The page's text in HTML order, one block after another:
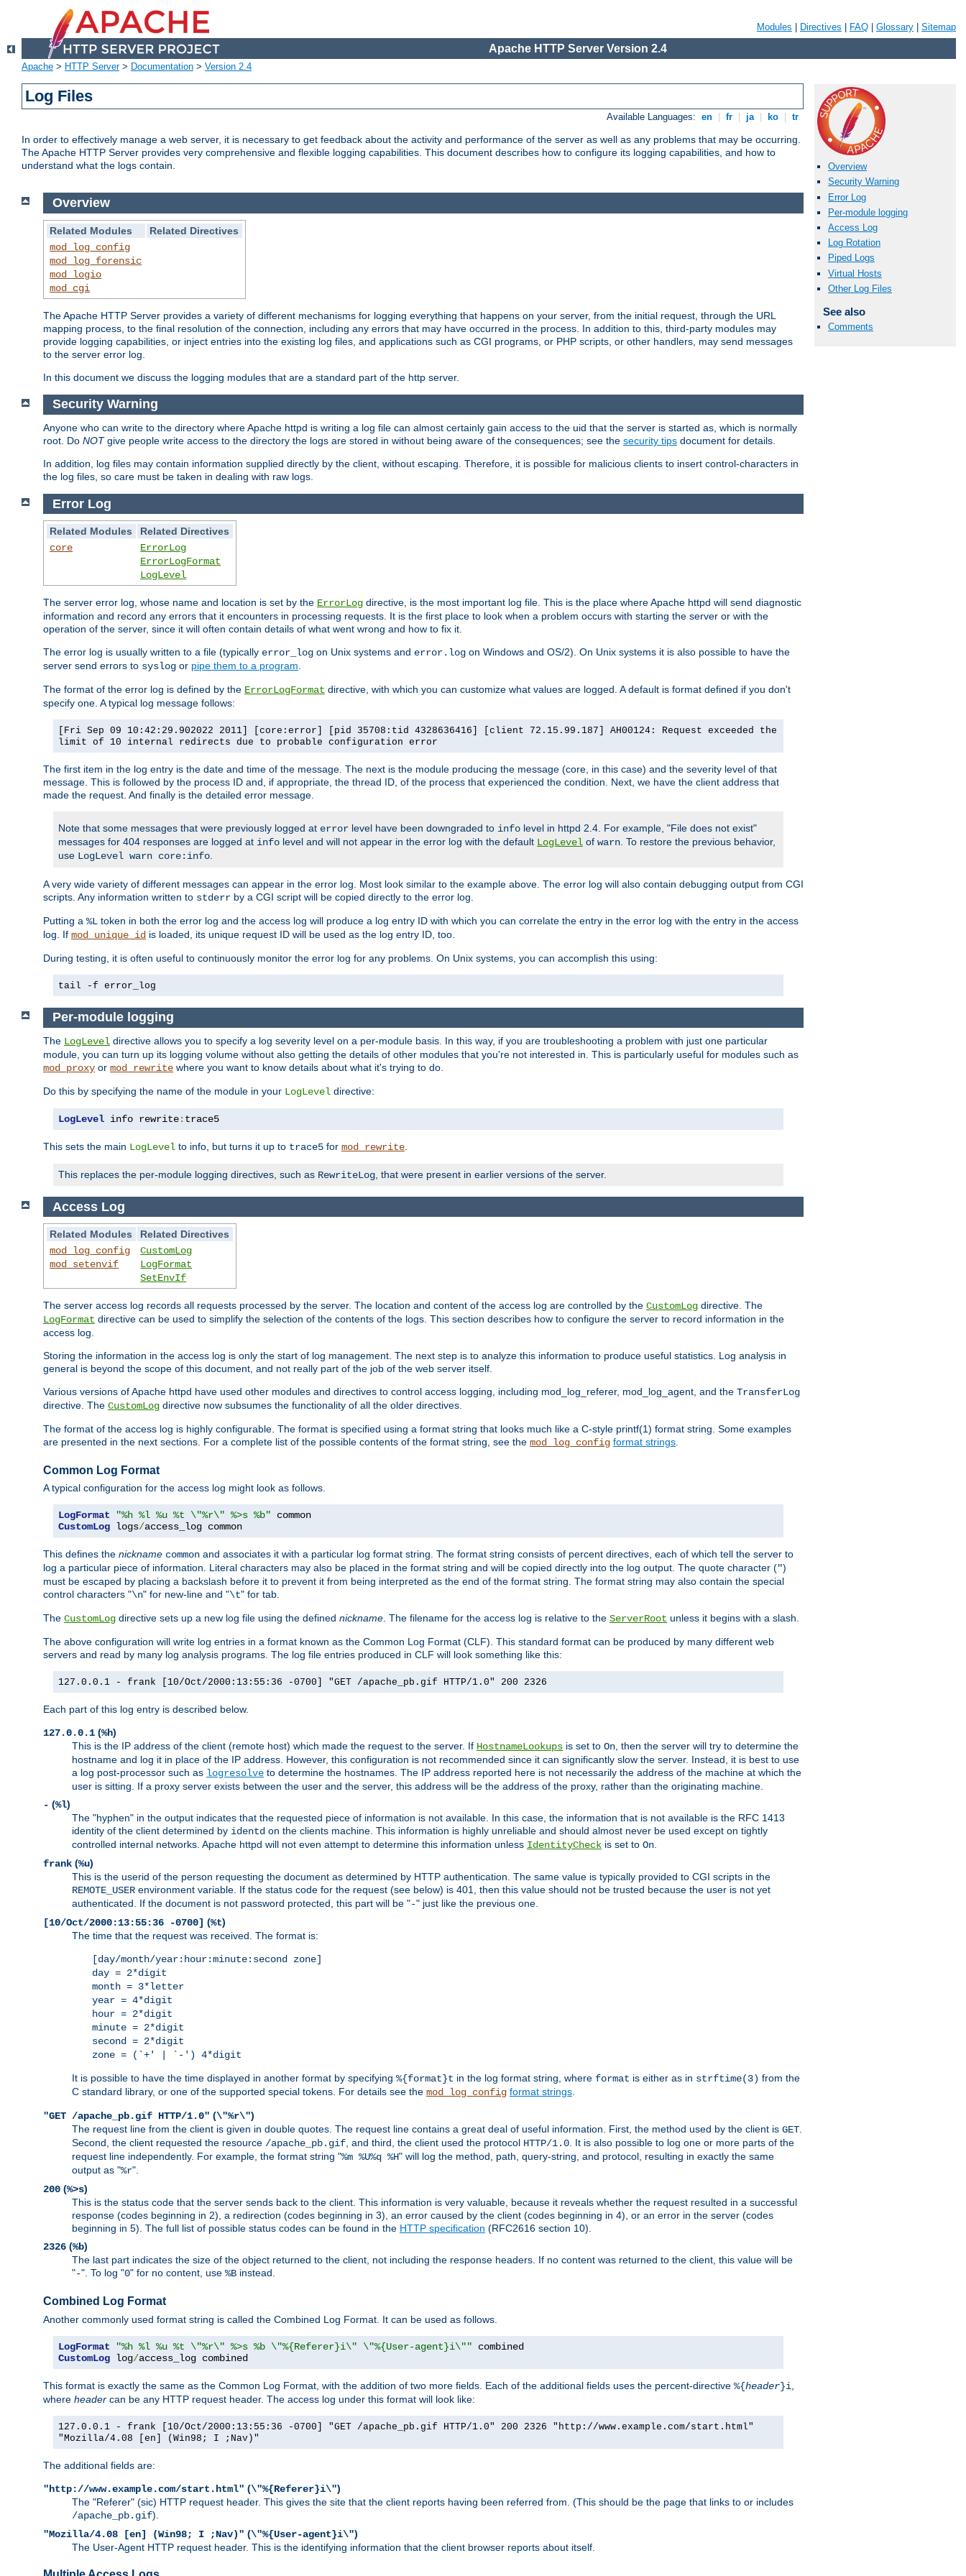
Modules Directives FAQ Glossary Sitemap
Apache HTTP Server Version 2.4
Apache > HTTP Server> Documentation > Version 2.4
Log Files
Available Languages: en fr ja ko tr
In order to effectively manage a web server, it is necessary to get feedback about the activity and performance of the server as well as any problems that may be occurring.
The Apache HTTP Server provides very comprehensive and flexible logging capabilities. This document describes how to configure its logging capabilities, and how to
understand what the logs contain.
Overview
Security Warning
Error Log
Per-module logging
Access Log
Log Rotation
Piped Logs
Virtual Hosts
Other Log Files
See also
Comments
Overview
Related Modules
Related Directives
mod_log_config
mod_log_forensic
mod_logio
mod_cgi
The Apache HTTP Server provides a variety of different mechanisms for logging everything that happens on your server, from the initial request, through the URL
mapping process, to the final resolution of the connection, including any errors that may have occurred in the process. In addition to this, third-party modules may
provide logging capabilities, or inject entries into the existing log files, and applications such as CGI programs, or PHP scripts, or other handlers, may send messages
to the server error log.
In this document we discuss the logging modules that are a standard part of the http server.
Security Warning
Anyone who can write to the directory where Apache httpd is writing a log file can almost certainly gain access to the uid that the server is started as, which is normally
root. Do NOTgive people write access to the directory the logs are stored in without being aware of the consequences; see the security tips document for details.
In addition, log files may contain information supplied directly by the client, without escaping. Therefore, it is possible for malicious clients to insert control-characters in
the log files, so care must be taken in dealing with raw logs.
Error Log
Related Modules
Related Directives
core
ErrorLog
ErrorLogFormat
LogLevel
The server error log, whose name and location is set by the ErrorLog directive, is the most important log file. This is the place where Apache httpd will send diagnostic
information and record any errors that it encounters in processing requests. It is the first place to look when a problem occurs with starting the server or with the
operation of the server, since it will often contain details of what went wrong and how to fix it.
The error log is usually written to a file (typically error_log on Unix systems and error.log on Windows and OS/2). On Unix systems it is also possible to have the
server send errors to syslog or pipe them to a program.
The format of the error log is defined by the ErrorLogFormat directive, with which you can customize what values are logged. A default is format defined if you don't
specify one. A typical log message follows:
[Fri Sep 09 10:42:29.902022 2011] [core:error] [pid 35708:tid 4328636416] [client 72.15.99.187] AH00124: Request exceeded the
limit of 10 internal redirects due to probable configuration error
The first item in the log entry is the date and time of the message. The next is the module producing the message (core, in this case) and the severity level of that
message. This is followed by the process ID and, if appropriate, the thread ID, of the process that experienced the condition. Next, we have the client address that
made the request. And finally is the detailed error message.
Note that some messages that were previously logged at error level have been downgraded to info level in httpd 2.4. For example, "File does not exist"
messages for 404 responses are logged at info level and will not appear in the error log with the default LogLevel of warn. To restore the previous behavior,
use LogLevel warn core:info.
A very wide variety of different messages can appear in the error log. Most look similar to the example above. The error log will also contain debugging output from CGI
scripts. Any information written to stderr by a CGI script will be copied directly to the error log.
Putting a %L token in both the error log and the access log will produce a log entry ID with which you can correlate the entry in the error log with the entry in the access
log. If mod_unique_id is loaded, its unique request ID will be used as the log entry ID, too.
During testing, it is often useful to continuously monitor the error log for any problems. On Unix systems, you can accomplish this using:
tail -f error_log
Per-module logging
The LogLevel directive allows you to specify a log severity level on a per-module basis. In this way, if you are troubleshooting a problem with just one particular
module, you can turn up its logging volume without also getting the details of other modules that you're not interested in. This is particularly useful for modules such as
mod_proxy or mod_rewrite where you want to know details about what it's trying to do.
Do this by specifying the name of the module in your LogLevel directive:
LogLevel info rewrite: trace5
This sets the main LogLevel to info, but turns it up to trace5 for mod_rewrite
This replaces the per-module logging directives, such as RewriteLog , that were present in earlier versions of the server.
Access Log
Related Modules
Related Directives
mod_log_config
mod_setenvif
CustomLog
LogFormat
SetEnvIf
The server access log records all requests processed by the server. The location and content of the access log are controlled by the CustomLog directive. The
LogFormat directive can be used to simplify the selection of the contents of the logs. This section describes how to configure the server to record information in the
access log.
Storing the information in the access log is only the start of log management. The next step is to analyze this information to produce useful statistics. Log analysis in
general is beyond the scope of this document, and not really part of the job of the web server itself.
Various versions of Apache httpd have used other modules and directives to control access logging, including mod_log_referer, mod_log_agent, and the TransferLog
directive. The CustomLog directive now subsumes the functionality of all the older directives.
The format of the access log is highly configurable. The format is specified using a format string that looks much like a C-style printf(1) format string. Some examples
are presented in the next sections. For a complete list of the possible contents of the format string, see the mod_log_config format strings.
Common Log Format
A typical configuration for the access log might look as follows.
LogFormat "%h %l %u %t \"%r\" %>s %b"
CustomLog logs/access_log common
This defines the nickname common and associates it with a particular log format string. The format string consists of percent directives, each of which tell the server to
log a particular piece of information. Literal characters may also be placed in the format string and will be copied directly into the log output. The quote character (")
must be escaped by placing a backslash before it to prevent it from being interpreted as the end of the format string. The format string may also contain the special
control characters "\n" for new-line and "\t" for tab.
The CustomLog directive sets up a new log file using the defined nickname. The filename for the access log is relative to the ServerRoot unless it begins with a slash.
The above configuration will write log entries in a format known as the Common Log Format (CLF). This standard format can be produced by many different web
servers and read by many log analysis programs. The log file entries produced in CLF will look something like this:
127.0.0.1 - frank [10/Oct/2000:13:55:36 -0700] "GET /apache_pb.gif HTTP/1.0" 200 2326
Each part of this log entry is described below.
127.0.0.1 (%h)
This is the IP address of the client (remote host) which made the request to the server. If HostnameLookups is set to On, then the server will try to determine the
hostname and log it in place of the IP address. However, this configuration is not recommended since it can significantly slow the server. Instead, it is best to use
a log post-processor such as logresolve to determine the hostnames. The IP address reported here is not necessarily the address of the machine at which the
user is sitting. If a proxy server exists between the user and the server, this address will be the address of the proxy, rather than the originating machine.
- (%l)
The "hyphen" in the output indicates that the requested piece of information is not available. In this case, the information that is not available is the RFC 1413
identity of the client determined by identd on the clients machine. This information is highly unreliable and should almost never be used except on tightly
controlled internal networks. Apache httpd will not even attempt to determine this information unless IdentityCheck is set to On.
frank (%u)
This is the userid of the person requesting the document as determined by HTTP authentication. The same value is typically provided to CGI scripts in the
REMOTE_USER environment variable. If the status code for the request (see below) is 401, then this value should not be trusted because the user is not yet
authenticated. If the document is not password protected, this part will be "-" just like the previous one.
[10/Oct/2000:13:55:36 -0700] (%t)
The time that the request was received. The format is:
[day/month/year:hour:minute:second zone]
day = 2*digit
month = 3*letter
year = 4*digit
hour = 2*digit
minute = 2*digit
second = 2*digit
zone = (`+' | `-') 4*digit
It is possible to have the time displayed in another format by specifying %{format}t in the log format string, where format is either as in strftime(3) from the
C standard library, or one of the supported special tokens. For details see the mod_log_config format strings.
"GET /apache_pb.gif HTTP/1.0" (\"%r\")
The request line from the client is given in double quotes. The request line contains a great deal of useful information. First, the method used by the client is GET.
Second, the client requested the resource /apache_pb.gif, and third, the client used the protocol HTTP/1.0. It is also possible to log one or more parts of the
request line independently. For example, the format string "%m %U%q %H" will log the method, path, query-string, and protocol, resulting in exactly the same
output as "%r".
200 (%>s)
This is the status code that the server sends back to the client. This information is very valuable, because it reveals whether the request resulted in a successful
response (codes beginning in 2), a redirection (codes beginning in 3), an error caused by the client (codes beginning in 4), or an error in the server (codes
beginning in 5). The full list of possible status codes can be found in the HTTP specification (RFC2616 section 10).
2326 (%b)
The last part indicates the size of the object returned to the client, not including the response headers. If no content was returned to the client, this value will be
"-". To log "0" for no content, use %B instead.
Combined Log Format
Another commonly used format string is called the Combined Log Format. It can be used as follows.
LogFormat "%h %l %u %t \"%r\" %>s %b \"%{Referer}i\" \"%{User-agent}i\""
CustomLog log/access_log combined
This format is exactly the same as the Common Log Format, with the addition of two more fields. Each of the additional fields uses the percent-directive %{header}i
where header can be any HTTP request header. The access log under this format will look like:
127.0.0.1 - frank [10/Oct/2000:13:55:36 -0700] "GET /apache_pb.gif HTTP/1.0" 200 2326 "http://www.example.com/start.html"
"Mozilla/4.08 [en] (Win98; I ;Nav)"
The additional fields are:
"http://www.example.com/start.html" (\"%{Referer}i\")
The "Referer" (sic) HTTP request header. This gives the site that the client reports having been referred from. (This should be the page that links to or includes
/apache_pb.gif).
"Mozilla/4.08 [en] (Win98; I ;Nav)" (\"%{User-agent}i\")
The User-Agent HTTP request header. This is the identifying information that the client browser reports about itself.